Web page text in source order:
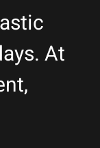
At